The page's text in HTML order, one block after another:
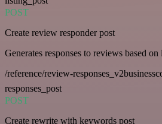
POST
Create review responder post
Generates responses to reviews based
/reference/review-
responses_post
POST
Create rewrite with keywords post